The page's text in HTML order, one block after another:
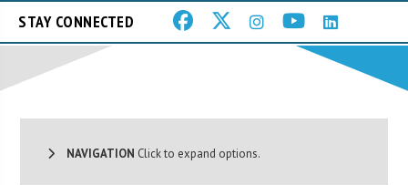
STAY CONNECTED
NAVIGATION Click to expand options.